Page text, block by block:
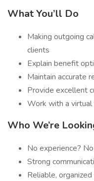
What You’ll Do
Making outgoing
clients
Explain benefit
Maintain accurate
Provide excellent
Work with a
Who We’re
No experience?
Strong
Reliable,